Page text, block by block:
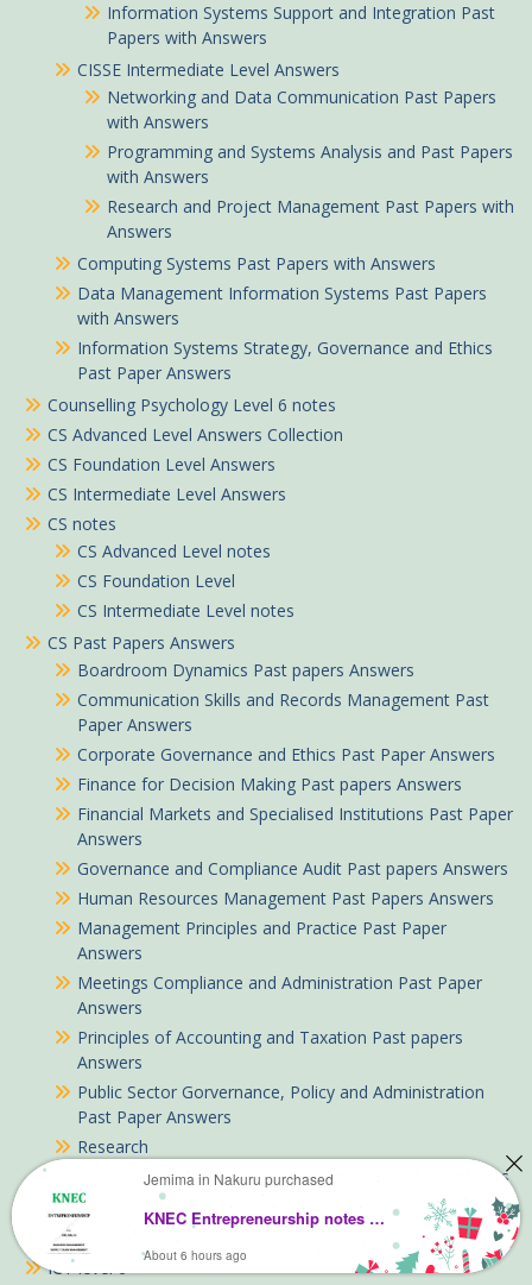
Information Systems Support and Integration Past
Papers with Answers
CISSE Intermediate Level Answers
Networking and Data Communication Past Papers
with Answers
Programming and Systems Analysis and Past Papers
with Answers
Research and Project Management Past Papers with
Answers
Computing Systems Past Papers with Answers
Data Management Information Systems Past Papers
with Answers
Information Systems Strategy, Governance and Ethics
Past Paper Answers
Counselling Psychology Level 6 notes
CS Advanced Level Answers Collection
CS Foundation Level Answers
CS Intermediate Level Answers
CS notes
CS Advanced Level notes
CS Foundation Level
CS Intermediate Level notes
CS Past Papers Answers
Boardroom Dynamics Past papers Answers
Communication Skills and Records Management Past
Paper Answers
Corporate Governance and Ethics Past Paper Answers
Finance for Decision Making Past papers Answers
Financial Markets and Specialised Institutions Past Paper
Answers
Governance and Compliance Audit Past papers Answers
Human Resources Management Past Papers Answers
Management Principles and Practice Past Paper
Answers
Meetings Compliance and Administration Past Paper
Answers
Principles of Accounting and Taxation Past papers
Answers
Public Sector Gorvernance, Policy and Administration
Past Paper Answers
Research
Research Consultancy and Advisory Past Paper Answers
Strategic Management Past papers Answers
Diploma In Accountancy
ICT level 6
Jemima in Nakuru purchased
KNEC Entrepreneurship notes Complete Pdf
About 6 hours ago